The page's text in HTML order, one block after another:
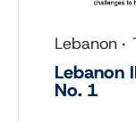
Lebanon
Lebanon
No. 1